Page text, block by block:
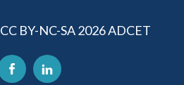
CC BY-NC-SA 2026 ADCET